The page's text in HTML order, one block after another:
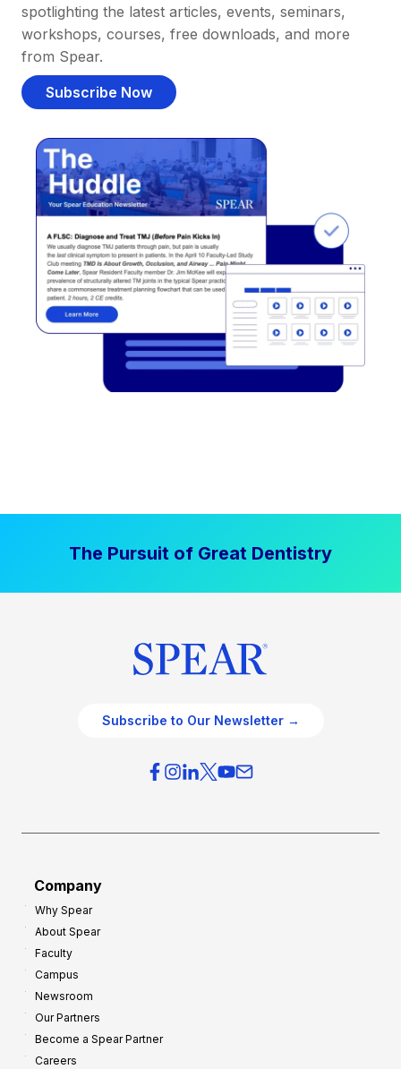
spotlighting the latest articles, events, seminars,
workshops, courses, free downloads, and more
from Spear.
Subscribe Now
The Pursuit of Great Dentistry
Subscribe to Our Newsletter →
Company
Why Spear
About Spear
Faculty
Campus
Newsroom
Our Partners
Become a Spear Partner
Careers